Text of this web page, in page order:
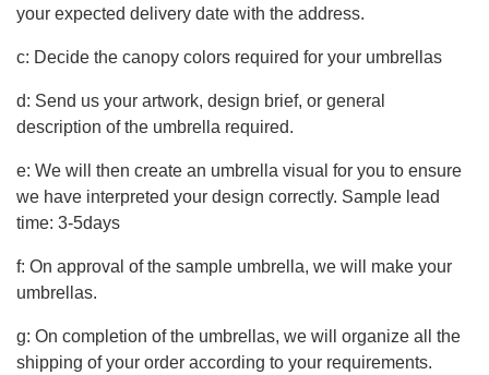
your expected delivery date with the address.
c: Decide the canopy colors required for your umbrellas
d: Send us your artwork, design brief, or general
description of the umbrella required.
e: We will then create an umbrella visual for you to ensure
we have interpreted your design correctly. Sample lead
time: 3-5days
f: On approval of the sample umbrella, we will make your
umbrellas.
g: On completion of the umbrellas, we will organize all the
shipping of your order according to your requirements.